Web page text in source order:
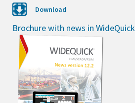
Download
Brochure with news in WideQuick